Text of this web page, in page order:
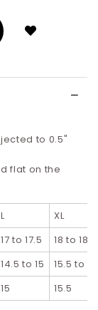
to 0.5"
flat on the
L
XL
17 to 17.5
18 to 18.5
14.5 to 15
15.5 to 16
15 15.5